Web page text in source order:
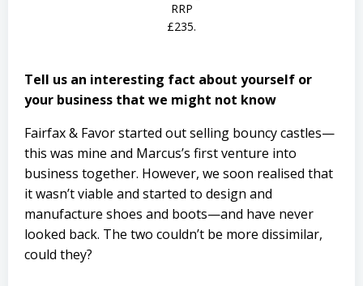
RRP
£235.
Tell us an interesting fact about yourself or
your business that we might not know
Fairfax & Favor started out selling bouncy castles—
this was mine and Marcus’s first venture into
business together. However, we soon realised that
it wasn’t viable and started to design and
manufacture shoes and boots—and have never
looked back. The two couldn’t be more dissimilar,
could they?